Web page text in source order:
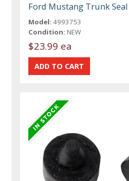
Ford Mustang Trunk
Model: 4993753
Condition: NEW
$23.99 ea